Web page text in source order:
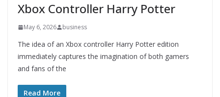
Xbox Controller Harry Potter
May 6, 2026 business
The idea of an Xbox controller Harry Potter edition
immediately captures the imagination of both gamers
and fans of the
Read More